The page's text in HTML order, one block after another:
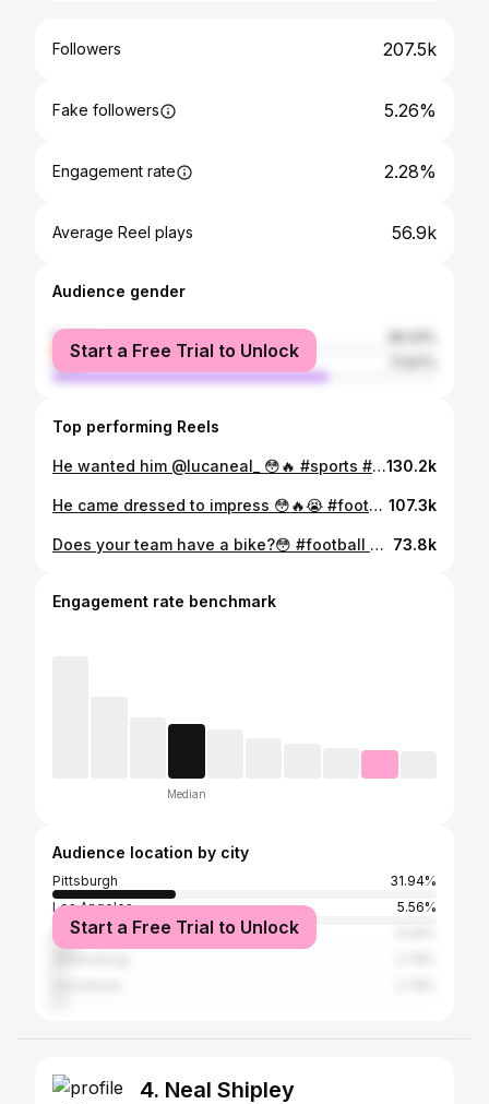
Followers 207.5k
Fake followers 5.26%
Engagement rate 2.28%
Average Reel plays 56.9k
Audience gender
female
male
Start a Free Trial to Unlock
Top performing Reels
He wanted him @lucaneal_ 😳🔥 #sports #trending #viral #football #fridaynightlights130.2k
He came dressed to impress 😳🔥😭 #football #viral #famous #trending #sports #Fridaynightlights #footballseason #motivation #basketball #hoops 107.3k
Does your team have a bike?😳 #football #viral #famous #trending #sports #Fridaynightlights #footballseason #motivation #basketball #hoops 73.8k
Engagement rate benchmark
Median
Audience location by city
Pittsburgh
31.94%
Los Angeles
5.56%
Atlanta
Start a Free Trial to Unlock
4. Neal Shipley